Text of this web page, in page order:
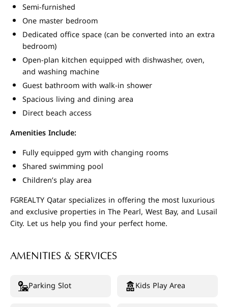
Semi-furnished
One master bedroom
Dedicated office space (can be converted into an extra
bedroom)
Open-plan kitchen equipped with dishwasher, oven,
and washing machine
Guest bathroom with walk-in shower
Spacious living and dining area
Direct beach access
Amenities Include:
Fully equipped gym with changing rooms
Shared swimming pool
Children’s play area
FGREALTY Qatar specializes in offering the most luxurious
and exclusive properties in The Pearl, West Bay, and Lusail
City. Let us help you find your perfect home.
AMENITIES & SERVICES
Parking Slot Kids Play Area